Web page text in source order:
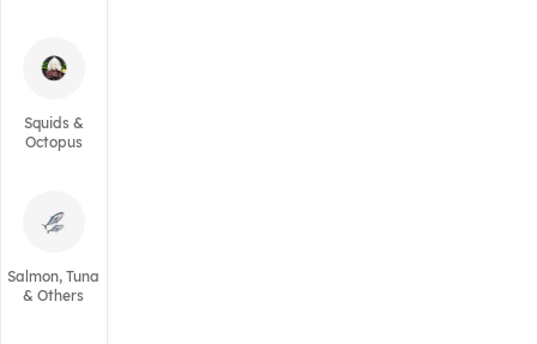
Squids &
Octopus
Salmon, Tuna
& Others